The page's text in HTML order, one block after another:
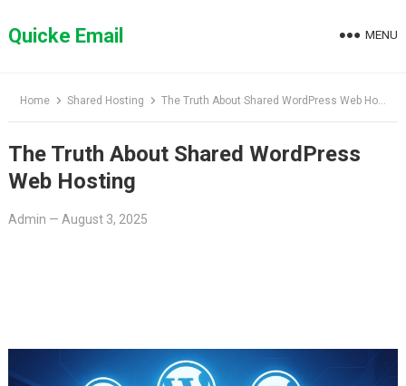
toQuicke Email MENU
Home Shared Hosting The Truth About Shared WordPress Web Hosting
The Truth About Shared WordPress
Web Hosting
Admin — August 3, 2025